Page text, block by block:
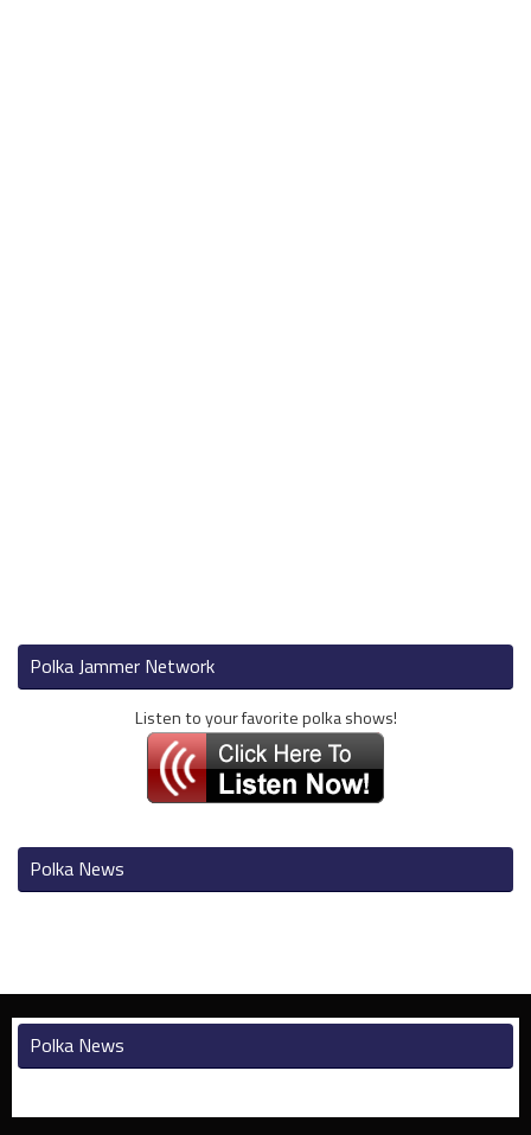
Polka Jammer Network
Listen to your favorite polka shows!
Polka News
Polka News